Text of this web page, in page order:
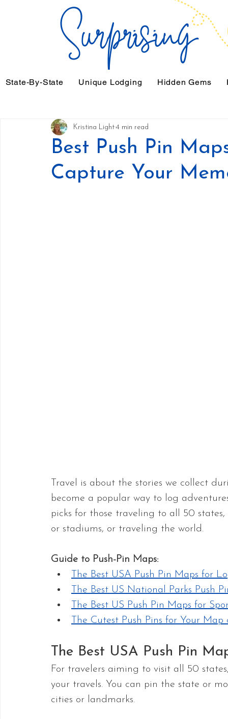
State-By-State Unique Lodging Hidden Gems
Best Push Pin
Capture Your
Kristina Light4 min read
Travel is about the stories we collect
become a popular way to log
picks for those traveling to all 50
or stadiums, or traveling the world.
Guide to Push-Pin Maps:
The Best USA Push Pin Maps for
The Best US National Parks Push
The Best US Push Pin Maps for
The Cutest Push Pins for Your Map
The Best USA Push Pin
For travelers aiming to visit all 50
your travels. You can pin the state or
cities or landmarks.